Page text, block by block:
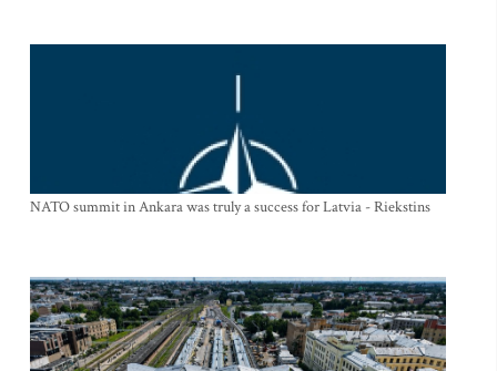
NATO summit in Ankara was truly a success for Latvia - Riekstins